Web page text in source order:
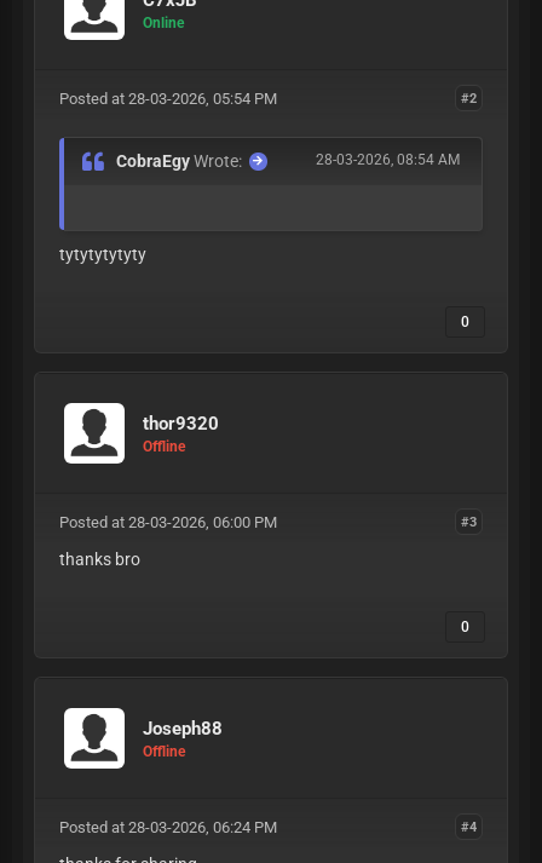
Online
#2
Posted at 28-03-2026, 05:54 PM
28-03-2026, 08:54 AM
CobraEgyWrote:
tytytytytyty
0
thor9320
Offline
#3
Posted at 28-03-2026, 06:00 PM
thanks bro
0
Joseph88
Offline
#4
Posted at 28-03-2026, 06:24 PM